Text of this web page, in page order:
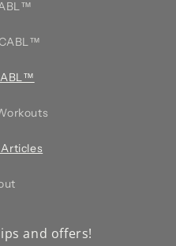
and offers!